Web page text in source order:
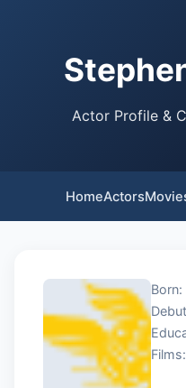
Actor Profile &
HomeActors